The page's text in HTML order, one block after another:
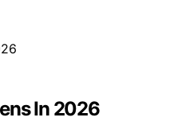
In 2026